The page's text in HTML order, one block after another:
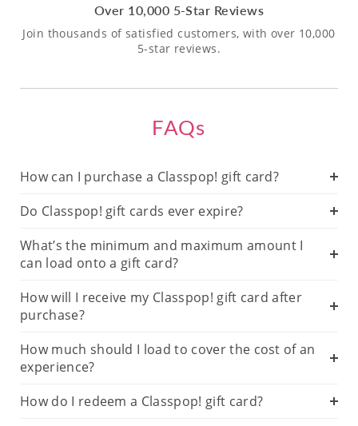
Over 10,000 5-Star Reviews
Join thousands of satisfied customers, with over 10,000
5-star reviews.
FAQs
How can I purchase a Classpop! gift card?
Do Classpop! gift cards ever expire?
What’s the minimum and maximum amount I
can load onto a gift card?
How will I receive my Classpop! gift card after
purchase?
How much should I load to cover the cost of an
experience?
How do I redeem a Classpop! gift card?